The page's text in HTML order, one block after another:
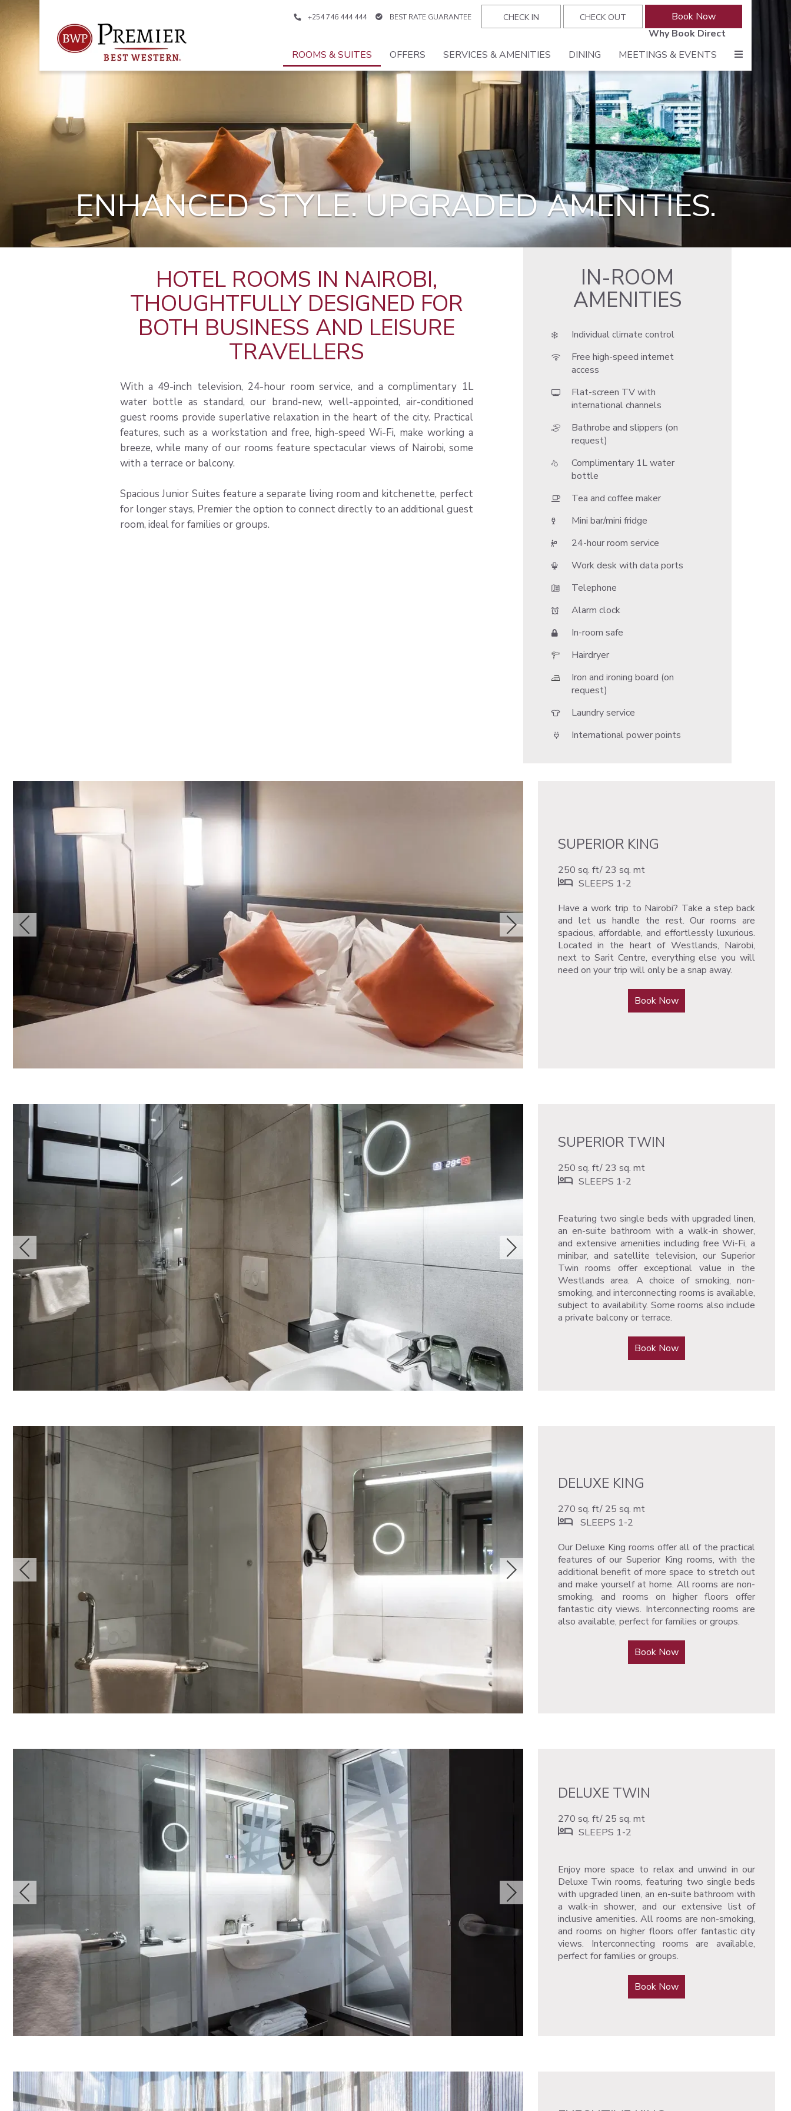
+254 746 444 444 BEST RATE GUARANTEE
Why Book Direct
ROOMS & SUITES
OFFERS SERVICES & AMENITIES DINING MEETINGS & EVENTS
ENHANCED STYLE. UPGRADED AMENITIES.
HOTEL ROOMS IN NAIROBI,
THOUGHTFULLY DESIGNED FOR
BOTH BUSINESS AND LEISURE
TRAVELLERS
With a 49-inch television, 24-hour room service, and a complimentary 1L
water bottle as standard, our brand-new, well-appointed, air-conditioned
guest rooms provide superlative relaxation in the heart of the city. Practical
features, such as a workstation and free, high-speed Wi-Fi, make working a
breeze, while many of our rooms feature spectacular views of Nairobi, some
with a terrace or balcony.
Spacious Junior Suites feature a separate living room and kitchenette, perfect
for longer stays, Premier the option to connect directly to an additional guest
room, ideal for families or groups.
IN-ROOM
AMENITIES
Individual climate control
Free high-speed internet
access
Flat-screen TV with
international channels
Bathrobe and slippers (on
request)
Complimentary 1L water
bottle
Tea and coffee maker
Mini bar/mini fridge
24-hour room service
Work desk with data ports
Telephone
Alarm clock
In-room safe
Hairdryer
Iron and ironing board (on
request)
Laundry service
International power points
SUPERIOR KING
250 sq. ft/ 23 sq. mt
SLEEPS 1-2
Have a work trip to Nairobi? Take a step back
and let us handle the rest. Our rooms are
spacious, affordable, and effortlessly luxurious.
Located in the heart of Westlands, Nairobi,
next to Sarit Centre, everything else you will
need on your trip will only be a snap away.
Book Now
SUPERIOR TWIN
250 sq. ft/ 23 sq. mt
SLEEPS 1-2
Featuring two single beds with upgraded linen,
an en-suite bathroom with a walk-in shower,
and extensive amenities including free Wi-Fi, a
minibar, and satellite television, our Superior
Twin rooms offer exceptional value in the
Westlands area. A choice of smoking, non-
smoking, and interconnecting rooms is available,
subject to availability. Some rooms also include
a private balcony or terrace.
Book Now
DELUXE KING
270 sq. ft/ 25 sq. mt
SLEEPS 1-2
Our Deluxe King rooms offer all of the practical
features of our Superior King rooms, with the
additional benefit of more space to stretch out
and make yourself at home. All rooms are non-
smoking, and rooms on higher floors offer
fantastic city views. Interconnecting rooms are
also available, perfect for families or groups.
Book Now
DELUXE TWIN
270 sq. ft/ 25 sq. mt
SLEEPS 1-2
Enjoy more space to relax and unwind in our
Deluxe Twin rooms, featuring two single beds
with upgraded linen, an en-suite bathroom with
a walk-in shower, and our extensive list of
inclusive amenities. All rooms are non-smoking,
and rooms on higher floors offer fantastic city
views. Interconnecting rooms are available,
perfect for families or groups.
Book Now